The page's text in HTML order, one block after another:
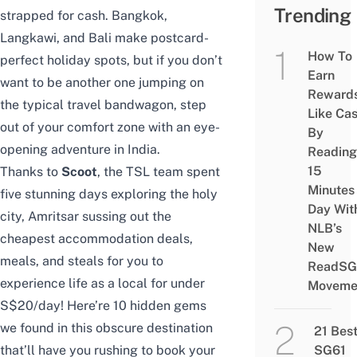
strapped for cash. Bangkok,
Langkawi, and Bali make postcard-
perfect holiday spots, but if you don’t
want to be another one jumping on
the typical travel bandwagon, step
out of your comfort zone with an eye-
opening adventure in India.
Thanks to Scoot, the TSL team spent
five stunning days exploring the holy
city, Amritsar sussing out the
cheapest accommodation deals,
meals, and steals for you to
experience life as a local for under
S$20/day! Here’re 10 hidden gems
we found in this obscure destination
that’ll have you rushing to book your
Trending
How To
Earn
Like
By
Reading
15
Minutes
Day
NLB’s
New
ReadSG
21 Best
SG61